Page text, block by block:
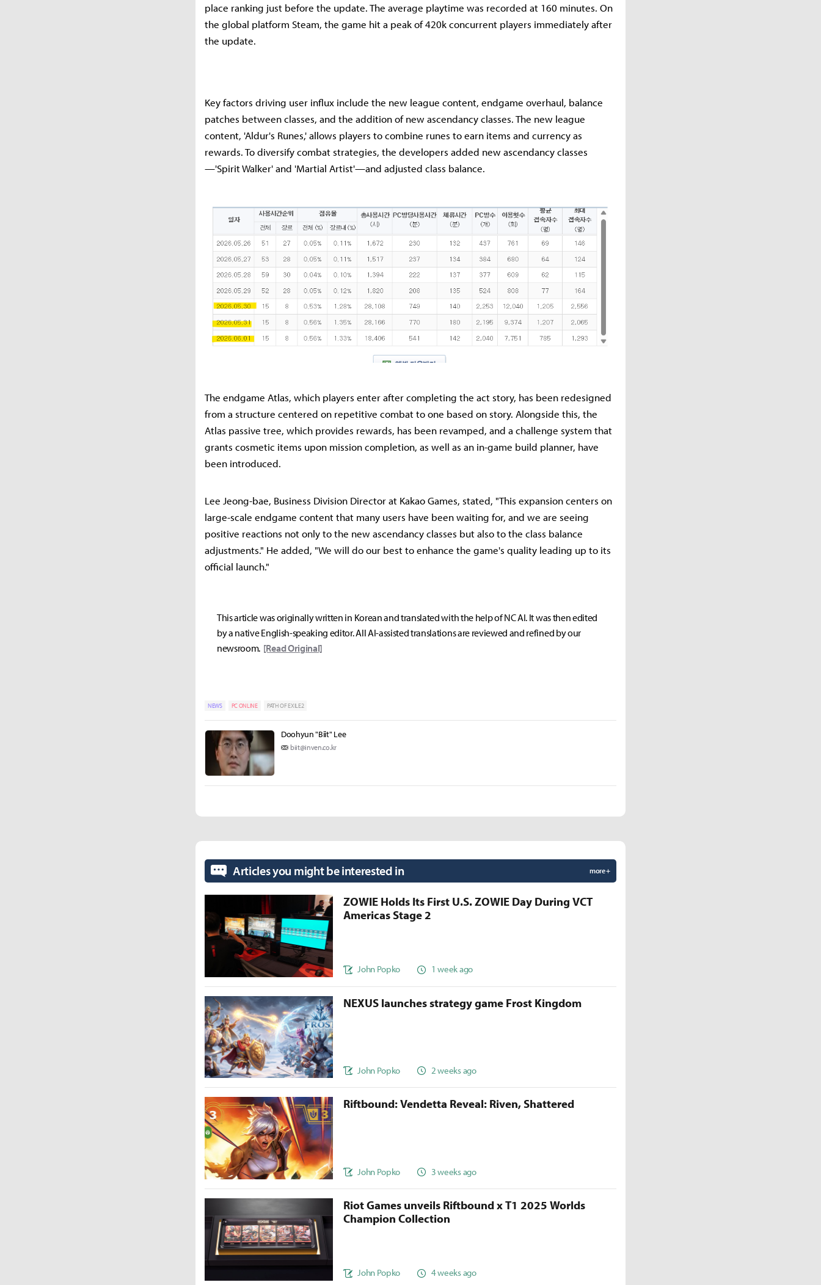
place ranking just before the update. The average playtime was recorded at 160 minutes. On
the global platform Steam, the game hit a peak of 420k concurrent players immediately after
the update.
Key factors driving user influx include the new league content, endgame overhaul, balance
patches between classes, and the addition of new ascendancy classes. The new league
content, 'Aldur's Runes,' allows players to combine runes to earn items and currency as
rewards. To diversify combat strategies, the developers added new ascendancy classes
—'Spirit Walker' and 'Martial Artist'—and adjusted class balance.
The endgame Atlas, which players enter after completing the act story, has been redesigned
from a structure centered on repetitive combat to one based on story. Alongside this, the
Atlas passive tree, which provides rewards, has been revamped, and a challenge system that
grants cosmetic items upon mission completion, as well as an in-game build planner, have
been introduced.
Lee Jeong-bae, Business Division Director at Kakao Games, stated, "This expansion centers on
large-scale endgame content that many users have been waiting for, and we are seeing
positive reactions not only to the new ascendancy classes but also to the class balance
adjustments." He added, "We will do our best to enhance the game's quality leading up to its
official launch."
This article was originally written in Korean and translated with the help of NC AI. It was then edited
by a native English-speaking editor. All AI-assisted translations are reviewed and refined by our
newsroom. [Read Original]
NEWS PC ONLINE PATH OF EXILE2
Doohyun "Biit" Lee
biit@inven.co.kr
Articles you might be interested in more +
ZOWIE Holds Its First U.S. ZOWIE Day During VCT
Americas Stage 2
John Popko 1 week ago
NEXUS launches strategy game Frost Kingdom
John Popko 2 weeks ago
Riftbound: Vendetta Reveal: Riven, Shattered
John Popko 3 weeks ago
Riot Games unveils Riftbound x T1 2025 Worlds
Champion Collection
John Popko 4 weeks ago